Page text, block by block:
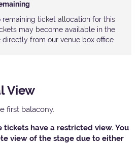
remaining ticket allocation for this
may become available in the
from our venue box office
View
first balacony.
tickets have a restricted view. You
view of the stage due to either